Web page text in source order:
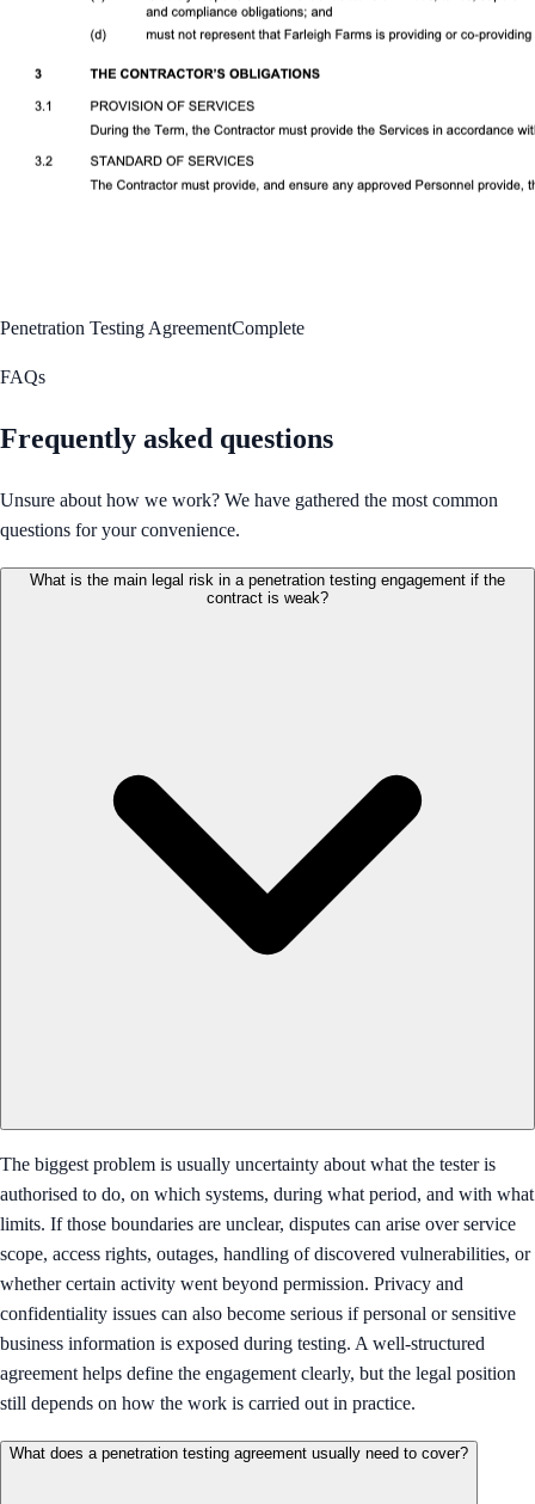
Penetration Testing AgreementComplete
FAQs
Frequently asked questions
Unsure about how we work? We have gathered the most common
questions for your convenience.
What is the main legal risk in a penetration testing engagement if the
contract is weak?
The biggest problem is usually uncertainty about what the tester is
authorised to do, on which systems, during what period, and with what
limits. If those boundaries are unclear, disputes can arise over service
scope, access rights, outages, handling of discovered vulnerabilities, or
whether certain activity went beyond permission. Privacy and
confidentiality issues can also become serious if personal or sensitive
business information is exposed during testing. A well-structured
agreement helps define the engagement clearly, but the legal position
still depends on how the work is carried out in practice.
What does a penetration testing agreement usually need to cover?